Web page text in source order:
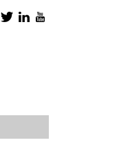
Facebook
TwitterLinkedIn